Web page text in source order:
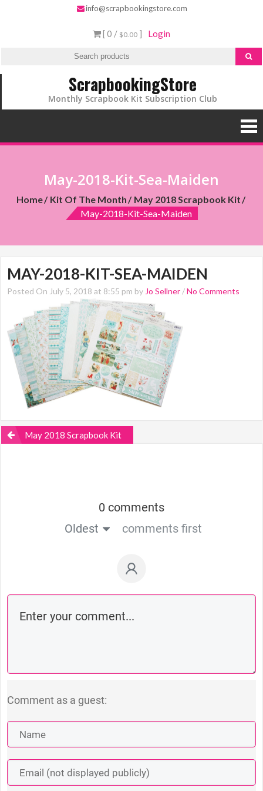
info@scrapbookingstore.com
[ 0 / $0.00 ] Login
ScrapbookingStore
Monthly Scrapbook Kit Subscription Club
May-2018-Kit-Sea-Maiden
Home Kit Of The Month
May 2018 Scrapbook Kit
May-2018-Kit-Sea-Maiden
MAY-2018-KIT-SEA-MAIDEN
Posted On July 5, 2018 at 8:55 pm by Jo Sellner /No Comments
May 2018 Scrapbook Kit
0 comments
Oldest
comments first
Comment as a guest: